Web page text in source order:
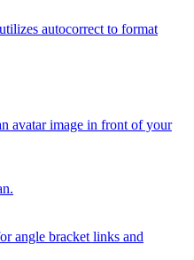
autocorrect to format
avatar image in front of your
angle bracket links and